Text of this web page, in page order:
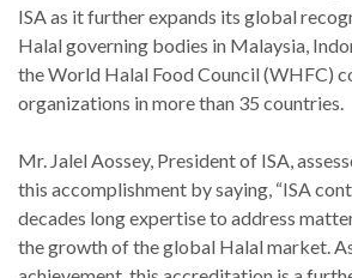
ISA as it further expands its global
Halal governing bodies in Malaysia,
the World Halal Food Council (WHFC)
organizations in more than 35 countries.
Mr. Jalel Aossey, President of ISA,
this accomplishment by saying, “ISA
decades long expertise to address
the growth of the global Halal market.